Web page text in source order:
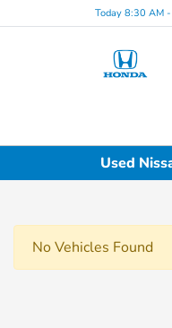
Today 8:30 AM
Used
No Vehicles Found